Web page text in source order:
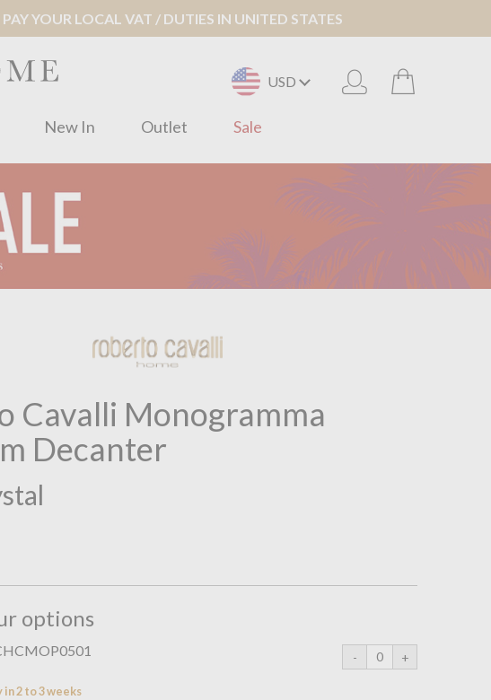
YOUR LOCAL VAT / DUTIES IN UNITED STATES
USD
New In Outlet Sale
Cavalli Monogramma
Decanter
options
2 to 3 weeks